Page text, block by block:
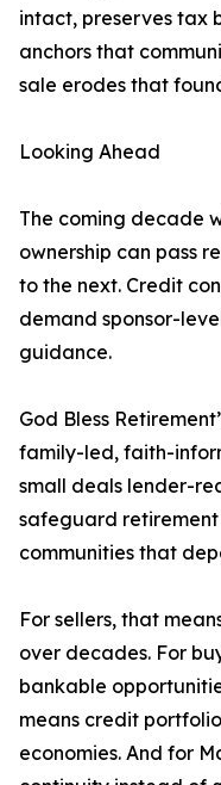
intact, preserves tax
anchors that
sale erodes that
Looking Ahead
The coming decade
ownership can pass
to the next. Credit
demand sponsor-
guidance.
God Bless
family-led, faith-
small deals lender-
safeguard
communities that
For sellers, that
over decades. For
bankable
means credit
economies. And for